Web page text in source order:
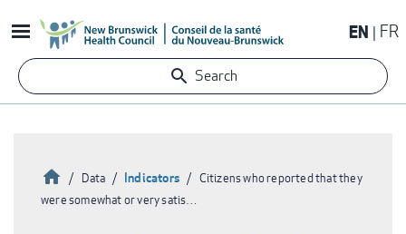
to
content
EN FR
Search
Breadcrumb
HomeData Indicators
Citizens who reported that they
were somewhat or very satis…